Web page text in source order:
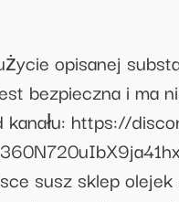
opisanej
bezpieczna i ma
https://
susz sklep olejek